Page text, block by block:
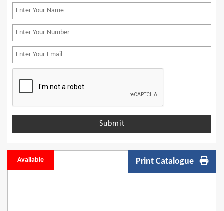
Submit
Available Print Catalogue